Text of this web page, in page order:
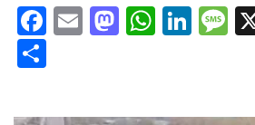
Facebook
EmailMastodon